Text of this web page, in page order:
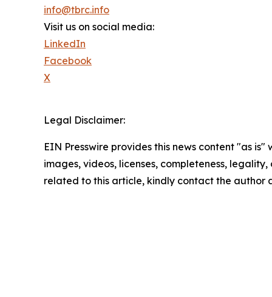
info@tbrc.info
Visit us on social media:
LinkedIn
Facebook
X
Legal Disclaimer:
EIN Presswire provides this news content "as
images, videos, licenses, completeness,
related to this article, kindly contact the author